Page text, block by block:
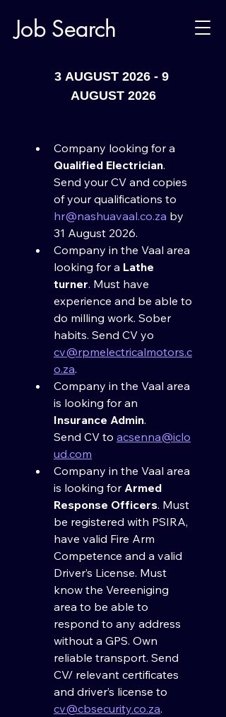
90.6/906tv/vcrtv
Job Search
3 AUGUST 2026 - 9
AUGUST 2026
Qualified Electrician.
Send your CV and copies
hr@nashuavaal.co.za by
31 August 2026.​
Company in the Vaal area
looking for a Lathe
turner. Must have
experience and be able to
do milling work. Sober
cv@rpmelectricalmotors.c
o.za.
Company in the Vaal area
Insurance Admin.
Send CV to acsenna@iclo
ud.com
Company in the Vaal area
is looking for Armed
Response Officers. Must
be registered with PSIRA,
have valid Fire Arm
Competence and a valid
Driver’s License. Must
know the Vereeniging
area to be able to
respond to any address
without a GPS. Own
reliable transport. Send
CV/ relevant certificates
cv@cbsecurity.co.za.